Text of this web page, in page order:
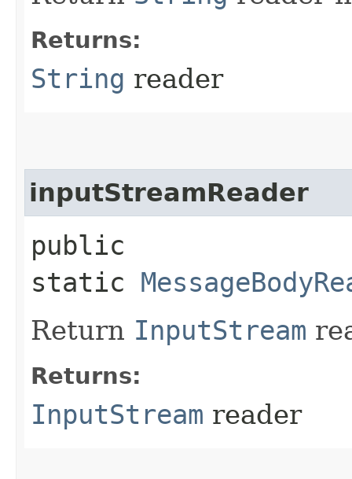
Returns:
String reader
inputStreamReader
public
static
Return InputStream
Returns:
InputStream reader